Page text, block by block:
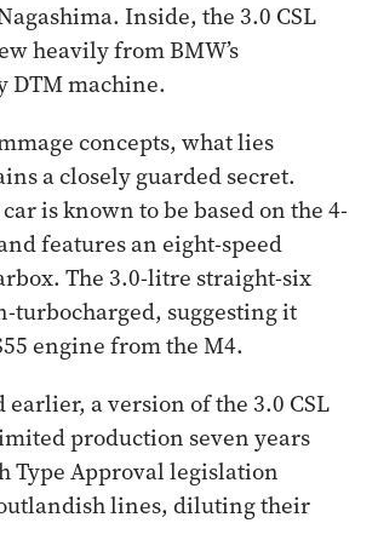
Inside, the 3.0 CSL
heavily from BMW’s
DTM machine.
concepts, what lies
a closely guarded secret.
is known to be based on the 4-
features an eight-speed
The 3.0-litre straight-six
turbocharged, suggesting it
engine from the M4.
a version of the 3.0 CSL
production seven years
Type Approval legislation
lines, diluting their